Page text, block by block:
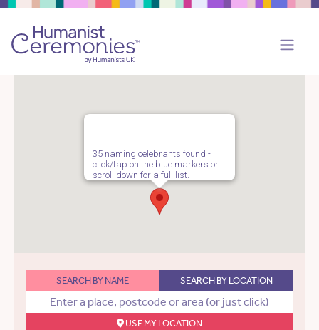
35 naming celebrants found -
click/tap on the blue markers or
scroll down for a full list.
SEARCH BY NAME SEARCH BY LOCATION
USE MY LOCATION